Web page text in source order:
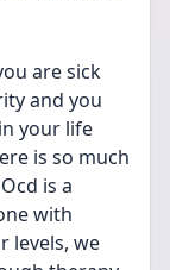
are sick
and you
your life
is so much
is a
with
levels, we